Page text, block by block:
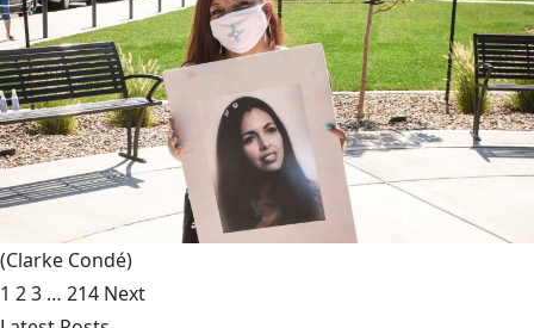
(Clarke Condé)
1 23 … 214 Next